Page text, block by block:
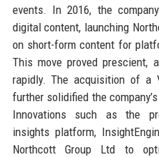
events. In 2016, the
digital content, launching
on short-form content for
This move proved prescient,
rapidly. The acquisition of a
further solidified the
Innovations such as the
insights platform,
Northcott Group Ltd to